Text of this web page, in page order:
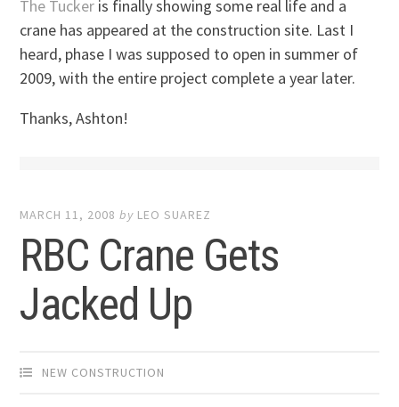
The Tucker is finally showing some real life and a
crane has appeared at the construction site. Last I
heard, phase I was supposed to open in summer of
2009, with the entire project complete a year later.
Thanks, Ashton!
MARCH 11, 2008 by LEO SUAREZ
RBC Crane Gets
Jacked Up
NEW CONSTRUCTION